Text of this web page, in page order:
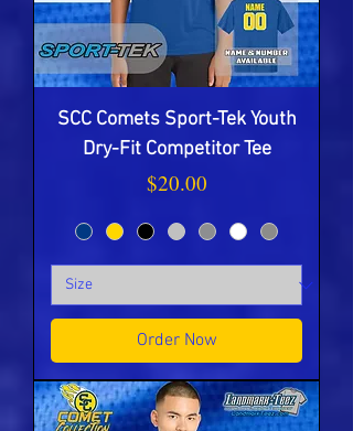
SCC Comets Sport-Tek Youth
Dry-Fit Competitor Tee
Price
$20.00
Order Now